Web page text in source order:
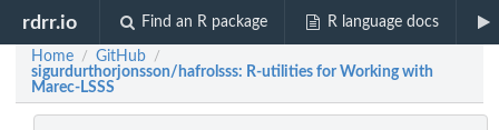
rdrr.io Find an R package R language docs
Home / GitHub /
sigurdurthorjonsson/hafrolsss: R-utilities for Working with
Marec-LSSS